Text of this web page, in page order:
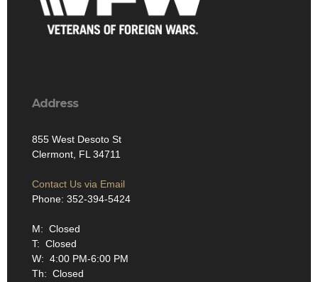
Address
855 West Desoto St
Clermont, FL 34711
Contact Us via Email
Phone: 352-394-5424
M: Closed
T: Closed
W: 4:00 PM-6:00 PM
Th: Closed